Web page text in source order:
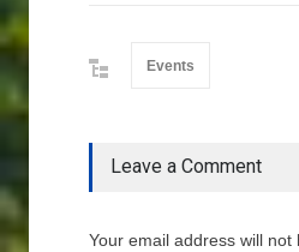
Events
Leave a Comment
Your email address will not